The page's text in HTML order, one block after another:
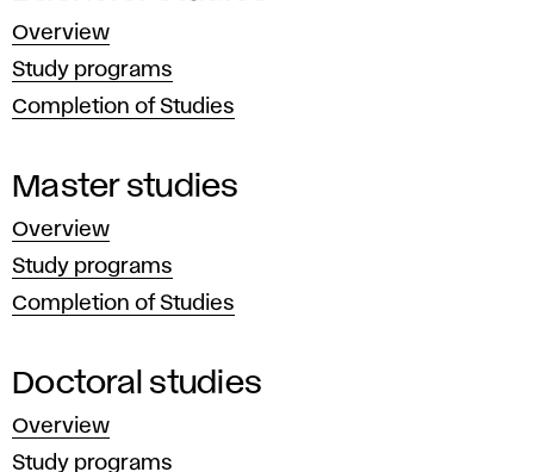
t
a
n
d
a
r
d
s
Academy
of
Fine
in
Bratislava
is
a public
and
governing
institution
that
Overview
Study programs
Completion of Studies
Master studies
Overview
Study programs
Completion of Studies
Doctoral studies
Overview
Study programs